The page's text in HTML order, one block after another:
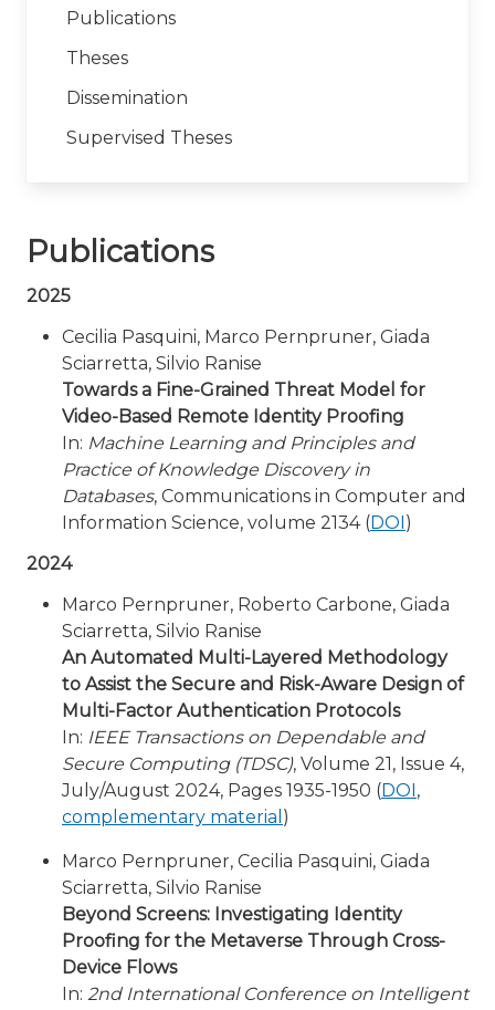
Publications
Theses
Dissemination
Supervised Theses
Publications
2025
Cecilia Pasquini, Marco Pernpruner, Giada
Sciarretta, Silvio Ranise
Towards a Fine-Grained Threat Model for
Video-Based Remote Identity Proofing
In: Machine Learning and Principles and
Practice of Knowledge Discovery in
Databases, Communications in Computer and
Information Science, volume 2134 (DOI)
2024
Marco Pernpruner, Roberto Carbone, Giada
Sciarretta, Silvio Ranise
An Automated Multi-Layered Methodology
to Assist the Secure and Risk-Aware Design of
Multi-Factor Authentication Protocols
In: IEEE Transactions on Dependable and
Secure Computing (TDSC), Volume 21, Issue 4,
July/August 2024, Pages 1935-1950 (DOI,
complementary material )
Marco Pernpruner, Cecilia Pasquini, Giada
Sciarretta, Silvio Ranise
Beyond Screens: Investigating Identity
Proofing for the Metaverse Through Cross-
Device Flows
In: 2nd International Conference on Intelligent